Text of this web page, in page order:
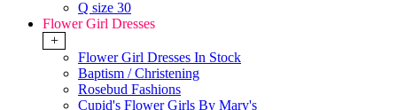
Q size 30
Flower Girl Dresses
+
Flower Girl Dresses In Stock
Baptism / Christening
Rosebud Fashions
Cupid's Flower Girls By Mary's